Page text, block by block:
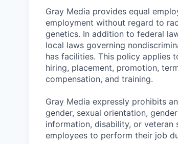
Gray Media provides equal
employment without regard to
genetics. In addition to federal
local laws governing
has facilities. This policy applies
hiring, placement, promotion,
compensation, and training.
Gray Media expressly prohibits
gender, sexual orientation,
information, disability, or veteran
employees to perform their job